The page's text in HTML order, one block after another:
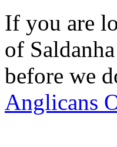
If you are
of
before we
Anglicans